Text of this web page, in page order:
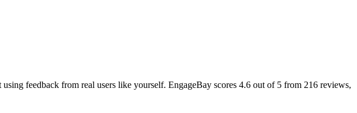
feedback from real users like yourself. EngageBay scores 4.6 out of 5 from 216 reviews,